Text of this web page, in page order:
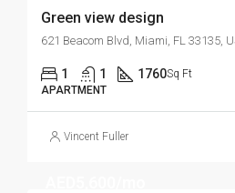
Green view design
621 Beacom Blvd, Miami, FL 33135,
1 1 1760Sq Ft
APARTMENT
Vincent Fuller